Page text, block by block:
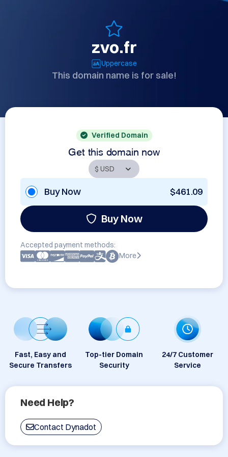
zvo.fr
Uppercase
This domain name is for sale!
Verified Domain
Get this domain now
Buy Now $461.09
Buy Now
Accepted payment methods:
More
Fast, Easy and
Secure Transfers
Top-tier Domain
Security
24/7 Customer
Service
Need Help?
Contact Dynadot